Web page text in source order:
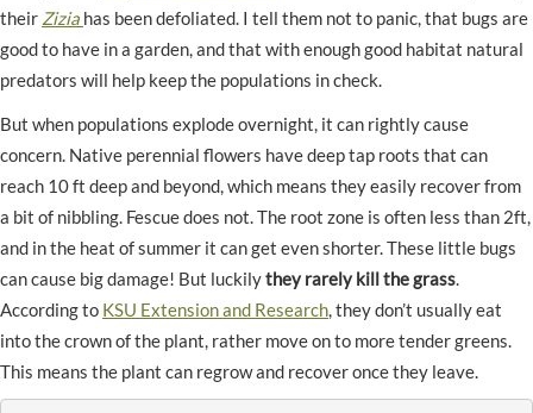
their Zizia has been defoliated. I tell them not to panic, that bugs are
good to have in a garden, and that with enough good habitat natural
predators will help keep the populations in check.
But when populations explode overnight, it can rightly cause
concern. Native perennial flowers have deep tap roots that can
reach 10 ft deep and beyond, which means they easily recover from
a bit of nibbling. Fescue does not. The root zone is often less than 2ft,
and in the heat of summer it can get even shorter. These little bugs
can cause big damage! But luckilythey rarely kill the grass
According to KSU Extension and Research , they don’t usually eat
into the crown of the plant, rather move on to more tender greens.
This means the plant can regrow and recover once they leave.